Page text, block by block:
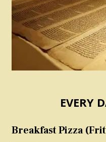
EVERY
Breakfast Pizza